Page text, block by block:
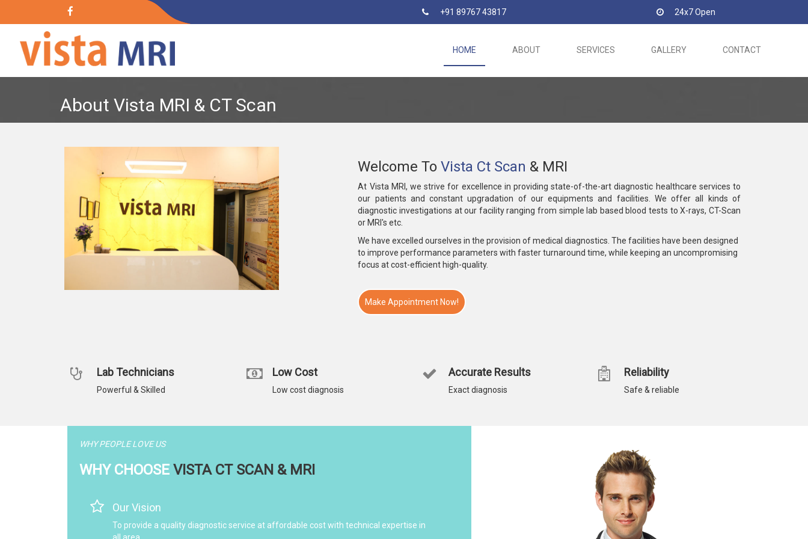
+91 89767 43817 24x7 Open
HOME ABOUT SERVICES GALLERY CONTACT
About Vista MRI & CT Scan
Welcome ToVista Ct Scan & MRI
At Vista MRI, we strive for excellence in providing state-of-the-art diagnostic healthcare services to
our patients and constant upgradation of our equipments and facilities. We offer all kinds of
diagnostic investigations at our facility ranging from simple lab based blood tests to X-rays, CT-Scan
or MRI's etc.
We have excelled ourselves in the provision of medical diagnostics. The facilities have been designed
to improve performance parameters with faster turnaround time, while keeping an uncompromising
focus at cost-efficient high-quality.
Make Appointment Now!
Lab Technicians
Powerful & Skilled
Low Cost
Low cost diagnosis
Accurate Results
Exact diagnosis
Reliability
Safe & reliable
WHY PEOPLE LOVE US
WHY CHOOSE VISTA CT SCAN & MRI
Our Vision
To provide a quality diagnostic service at affordable cost with technical expertise in